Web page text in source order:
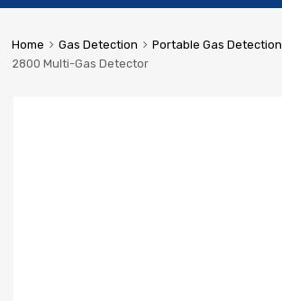
Home Gas Detection Portable Gas Detection
2800 Multi-Gas Detector